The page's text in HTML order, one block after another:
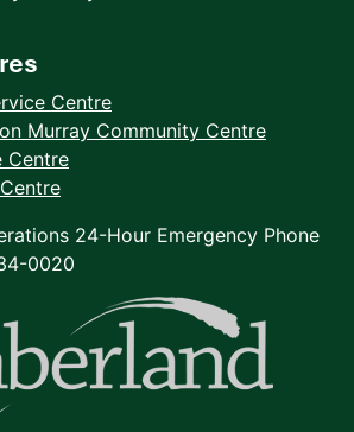
Centre
Murray Community Centre
Centre
24-Hour Emergency Phone
0020